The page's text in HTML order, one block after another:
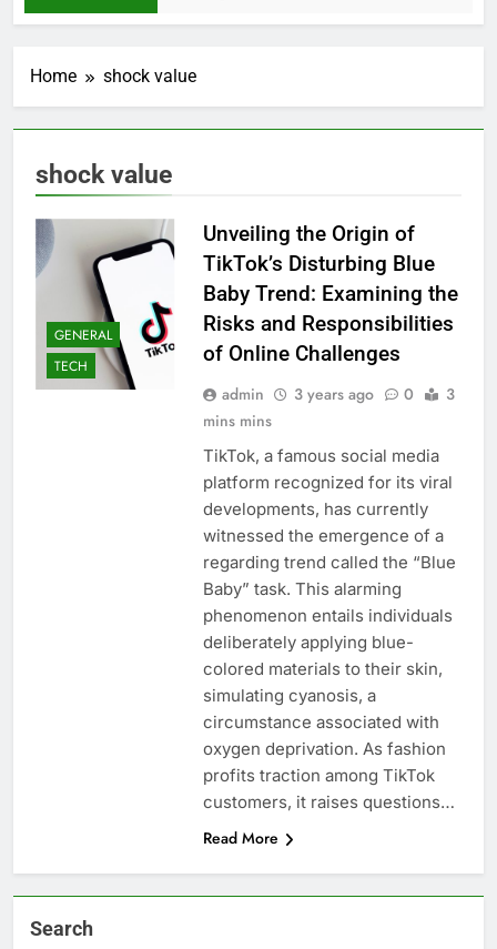
Home shock value
shock value
GENERAL
TECH
Unveiling the Origin of
TikTok’s Disturbing Blue
Baby Trend: Examining the
Risks and Responsibilities
of Online Challenges
admin 3 years ago 0
3
mins mins
TikTok, a famous social media
platform recognized for its viral
developments, has currently
witnessed the emergence of a
regarding trend called the “Blue
Baby” task. This alarming
phenomenon entails individuals
deliberately applying blue-
colored materials to their skin,
simulating cyanosis, a
circumstance associated with
oxygen deprivation. As fashion
profits traction among TikTok
customers, it raises questions…
Read More
Search